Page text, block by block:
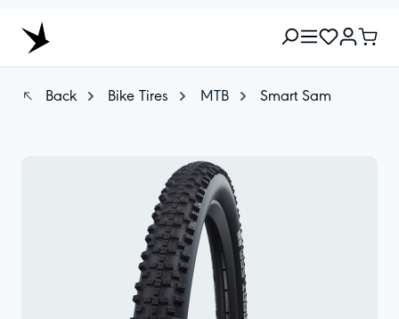
Back Bike Tires MTB Smart Sam